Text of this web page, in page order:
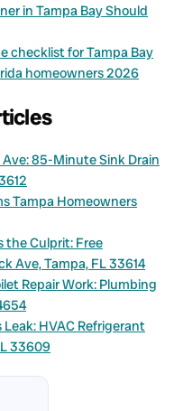
in Tampa Bay Should
checklist for Tampa Bay
homeowners 2026
85-Minute Sink Drain
Tampa Homeowners
the Culprit: Free
Ave, Tampa, FL 33614
Repair Work: Plumbing
HVAC Refrigerant
33609